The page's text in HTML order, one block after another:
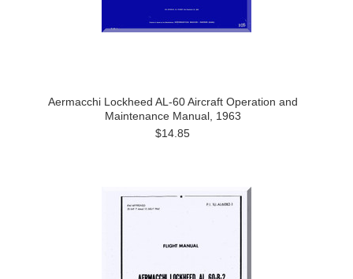
Aermacchi Lockheed AL-60 Aircraft Operation and
Maintenance Manual, 1963
$14.85